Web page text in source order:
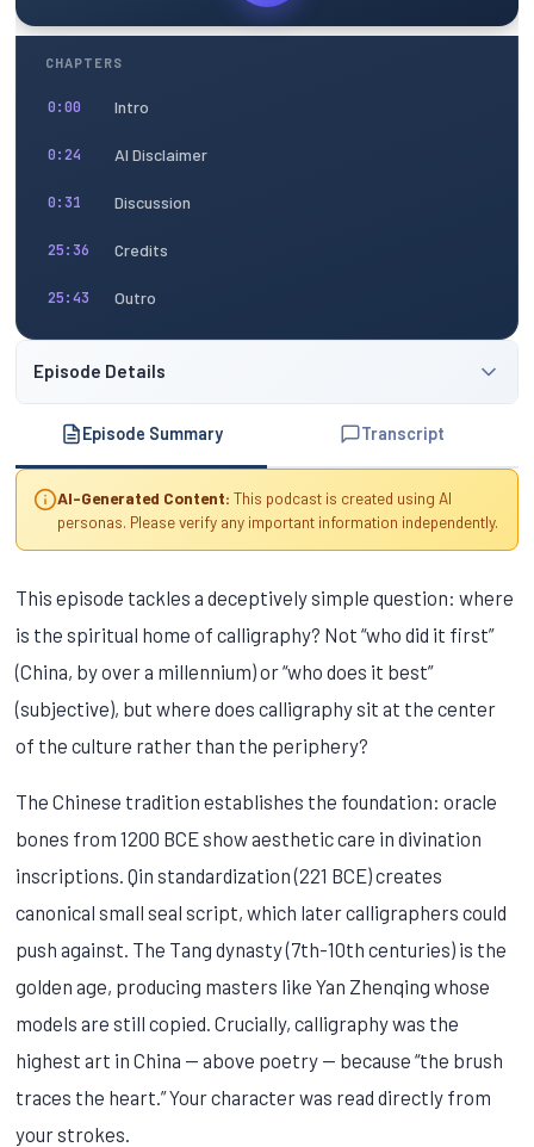
CHAPTERS
0:00 Intro
0:24 AI Disclaimer
0:31 Discussion
25:36 Credits
25:43 Outro
Episode Details
Episode Summary Transcript
AI-Generated Content: This podcast is created using AI
personas. Please verify any important information independently.
This episode tackles a deceptively simple question: where
is the spiritual home of calligraphy? Not “who did it first”
(China, by over a millennium) or “who does it best”
(subjective), but where does calligraphy sit at the center
of the culture rather than the periphery?
The Chinese tradition establishes the foundation: oracle
bones from 1200 BCE show aesthetic care in divination
inscriptions. Qin standardization (221 BCE) creates
canonical small seal script, which later calligraphers could
push against. The Tang dynasty (7th-10th centuries) is the
golden age, producing masters like Yan Zhenqing whose
models are still copied. Crucially, calligraphy was the
highest art in China — above poetry — because “the brush
traces the heart.” Your character was read directly from
your strokes.